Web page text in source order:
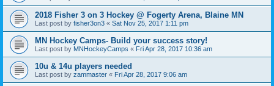
2018 Fisher 3 on 3 Hockey @ Fogerty Arena, Blaine MN
Last post by fisher3on3 « Sat Nov 25, 2017 1:11 pm
MN Hockey Camps- Build your success story!
Last post by MNHockeyCamps « Fri Apr 28, 2017 10:36 am
10u & 14u players needed
Last post by zammaster « Fri Apr 28, 2017 9:06 am